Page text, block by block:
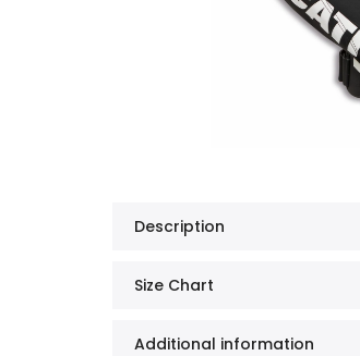
Description
Size Chart
Additional information